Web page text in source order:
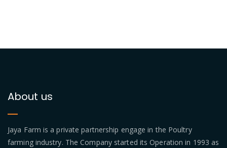
About us
Jaya Farm is a private partnership engage in the Poultry
farming industry. The Company started its Operation in 1993 as